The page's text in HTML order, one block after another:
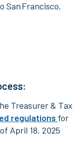
San Francisco.
Treasurer & Tax
regulations for
April 18, 2025